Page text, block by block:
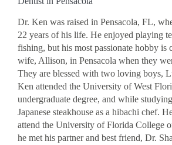
Dr. Ken was raised in Pensacola, FL,
22 years of his life. He enjoyed playing
fishing, but his most passionate hobby is
wife, Allison, in Pensacola when they
They are blessed with two loving boys,
Ken attended the University of West
undergraduate degree, and while
Japanese steakhouse as a hibachi chef.
attend the University of Florida College
he met his partner and best friend, Dr.